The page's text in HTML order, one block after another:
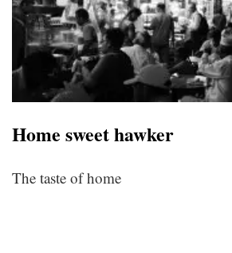
Home sweet hawker
The taste of home